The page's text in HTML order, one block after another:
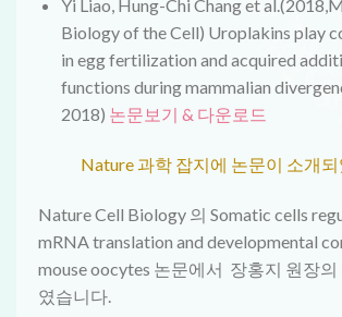
Yi Liao, Hung-Chi Chang et
Biology of the Cell) Uroplakins play
in egg fertilization and acquired
functions during mammalian
2018) 논문보기 & 다운로드
Nature 과학 잡지에 논문이 소개
Nature Cell Biology 의 Somatic cells
mRNA translation and developmental
mouse oocytes 논문에서 장홍지 원장
였습니다.